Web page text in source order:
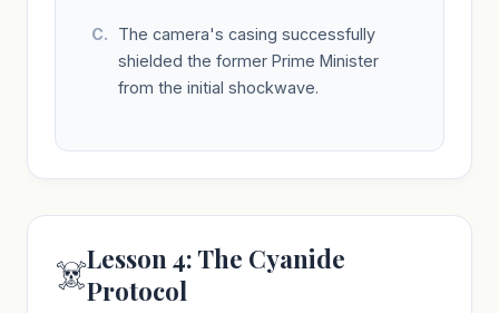
The camera's casing successfully
shielded the former Prime Minister
from the initial shockwave.
☠️Lesson 4: The Cyanide
Protocol